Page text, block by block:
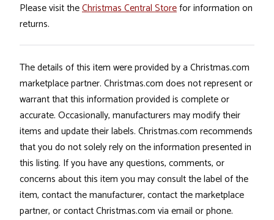
Please visit theChristmas Central Storefor information on
returns.
The details of this item were provided by a Christmas.com
marketplace partner. Christmas.com does not represent or
warrant that this information provided is complete or
accurate. Occasionally, manufacturers may modify their
items and update their labels. Christmas.com recommends
that you do not solely rely on the information presented in
this listing. If you have any questions, comments, or
concerns about this item you may consult the label of the
item, contact the manufacturer, contact the marketplace
partner, or contact Christmas.com via email or phone.